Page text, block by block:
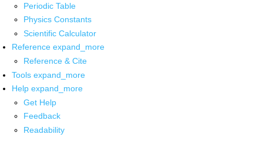
Periodic Table
Physics Constants
Scientific Calculator
Reference expand_more
Reference & Cite
Tools expand_more
Help expand_more
Get Help
Feedback
Readability